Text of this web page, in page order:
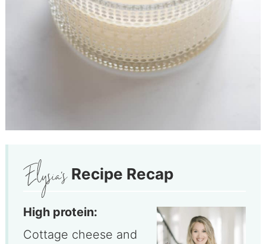
Recipe Recap
High protein:
Cottage cheese and